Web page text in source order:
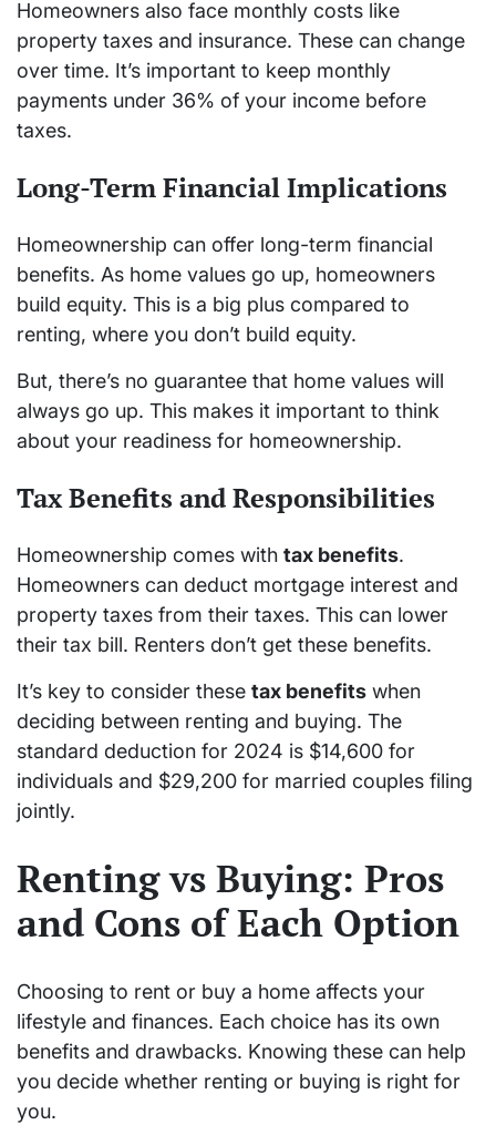
Homeowners also face monthly costs like
property taxes and insurance. These can change
over time. It’s important to keep monthly
payments under 36% of your income before
taxes.
Long-Term Financial Implications
Homeownership can offer long-term financial
benefits. As home values go up, homeowners
build equity. This is a big plus compared to
renting, where you don’t build equity.
But, there’s no guarantee that home values will
always go up. This makes it important to think
about your readiness for homeownership.
Tax Benefits and Responsibilities
Homeownership comes with tax benefits.
Homeowners can deduct mortgage interest and
property taxes from their taxes. This can lower
their tax bill. Renters don’t get these benefits.
It’s key to consider these tax benefits when
deciding between renting and buying. The
standard deduction for 2024 is $14,600 for
individuals and $29,200 for married couples filing
jointly.
Renting vs Buying: Pros
and Cons of Each Option
Choosing to rent or buy a home affects your
lifestyle and finances. Each choice has its own
benefits and drawbacks. Knowing these can help
you decide whether renting or buying is right for
you.